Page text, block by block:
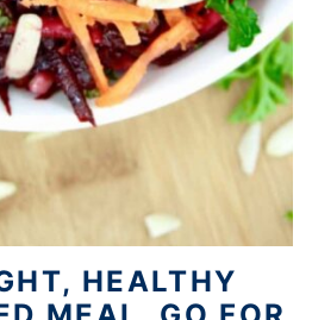
HEALTHY